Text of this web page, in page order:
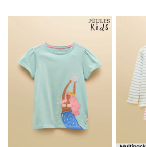
2 for £89 on Knitwear & Sweats
Men's Holiday Shop
Linen Collection
Occasionwear
Stripe Edit
Burghley
Multipacks
Waterproof
Men's Outlet